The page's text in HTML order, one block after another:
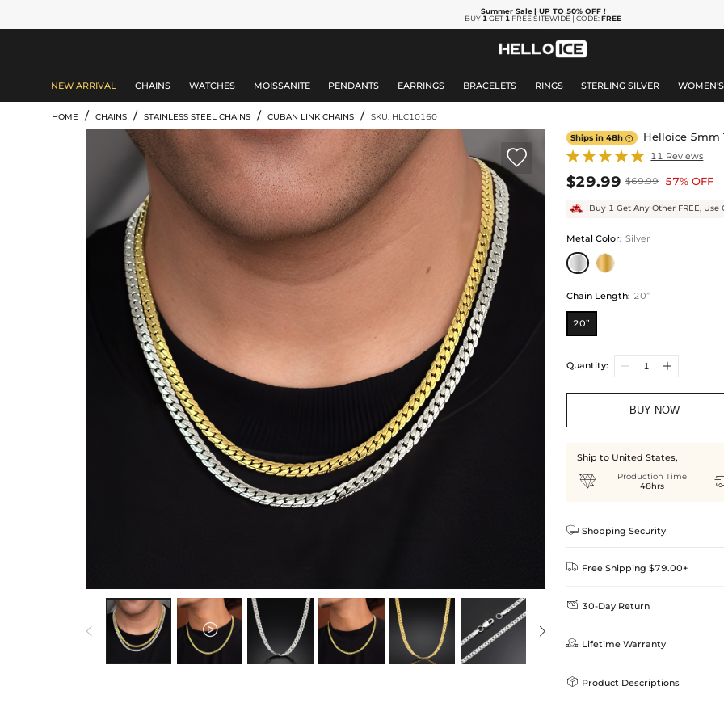
Summer Sale | UP TO 50% OFF!
BUY 1 GET 1 FREE SITEWIDE | CODE:FREE
NEW ARRIVAL CHAINS WATCHES MOISSANITE PENDANTS EARRINGS BRACELETS RINGS STERLING SILVER WOMEN'S
HOME / CHAINS / STAINLESS STEEL CHAINS / CUBAN LINK CHAINS / SKU: HLC10160

Ships in 48h Helloice 5mm
11 Reviews
$29.99 $69.99 57% OFF
Buy 1 Get Any Other FREE, Use
Metal Color: Silver
Chain Length: 20”
20”
Quantity:
BUY NOW
Ship to United States,

Production Time
48hrs
 Shopping Security
 Free Shipping $79.00+
Delivery Time = Processing Time +
Method
 30-Day Return
We want you to feel
we offer an easy 30-day return
 Lifetime Warranty
Helloice is dedicated to the
Guarantee! If your product is
 Product Descriptions